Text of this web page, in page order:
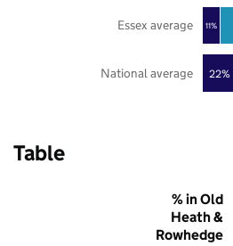
22%
11%
National average
Essex average
Table
% in Old
Heath &
Rowhedge